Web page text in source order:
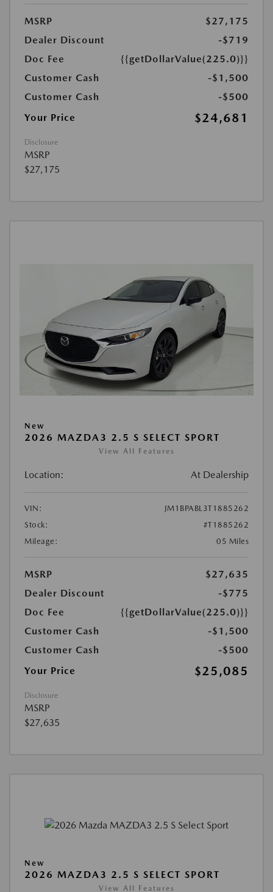
MSRP
$27,175
Dealer Discount
-$719
Doc Fee
{{getDollarValue(225.0)}}
Customer Cash
-$1,500
Customer Cash
-$500
Your Price
$24,681
Disclosure
MSRP
$27,175
New
2026 MAZDA3 2.5 S SELECT SPORT
View All Features
Location: At Dealership
VIN:
JM1BPABL3T1885262
Stock:
#T1885262
Mileage:
05 Miles
MSRP
$27,635
Dealer Discount
-$775
Doc Fee
{{getDollarValue(225.0)}}
Customer Cash
-$1,500
Customer Cash
-$500
Your Price
$25,085
Disclosure
MSRP
$27,635
New
2026 MAZDA3 2.5 S SELECT SPORT
View All Features